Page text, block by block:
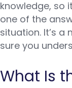
knowledge, so
one of the
situation. It’s
sure you
What Is